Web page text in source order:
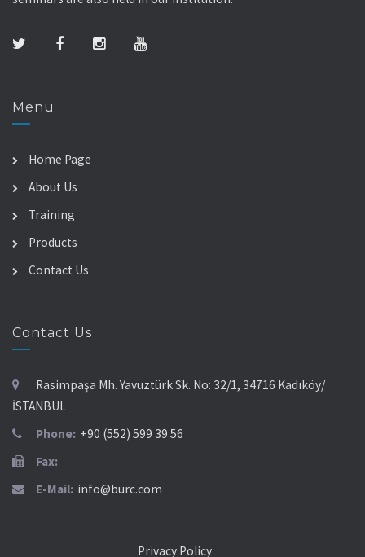
Menu
Home Page
About Us
Training
Products
Contact Us
Contact Us
Rasimpaşa Mh. Yavuztürk Sk. No: 32/1, 34716 Kadıköy/
İSTANBUL
Phone: +90 (552) 599 39 56
Fax:
E-Mail: info@burc.com
Privacy Policy